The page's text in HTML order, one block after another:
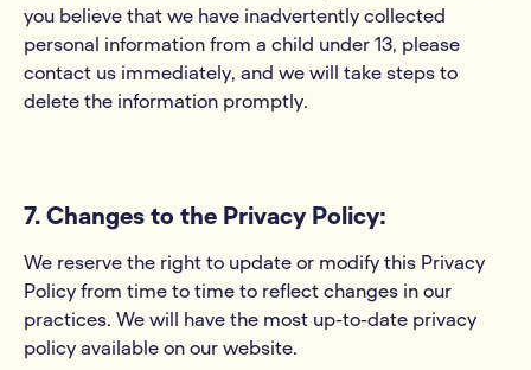
you believe that we have inadvertently collected
personal information from a child under 13, please
contact us immediately, and we will take steps to
delete the information promptly.
7. Changes to the Privacy Policy:
We reserve the right to update or modify this Privacy
Policy from time to time to reflect changes in our
practices. We will have the most up-to-date privacy
policy available on our website.